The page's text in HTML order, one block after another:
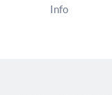
Info